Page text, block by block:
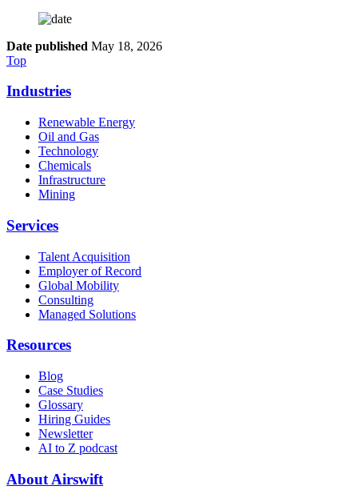
Date published May 18, 2026
Top
Industries
Renewable Energy
Oil and Gas
Technology
Chemicals
Infrastructure
Mining
Services
Talent Acquisition
Employer of Record
Global Mobility
Consulting
Managed Solutions
Resources
Blog
Case Studies
Glossary
Hiring Guides
Newsletter
AI to Z podcast
About Airswift